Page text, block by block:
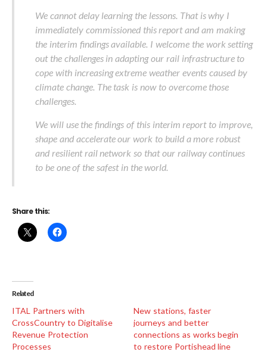
We cannot delay learning the lessons. That is why I
immediately commissioned this report and am making
the interim findings available. I welcome the work setting
out the challenges in adapting our rail infrastructure to
cope with increasing extreme weather events caused by
climate change. The task is now to overcome those
challenges.
We will use the findings of this interim report to improve,
shape and accelerate our work to build a more robust
and resilient rail network so that our railway continues
to be one of the safest in the world.
Share this:
Related
ITAL Partners with
CrossCountry to Digitalise
Revenue Protection
Processes
New stations, faster
journeys and better
connections as works begin
to restore Portishead line